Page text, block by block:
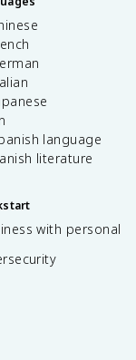
language
literature
with personal